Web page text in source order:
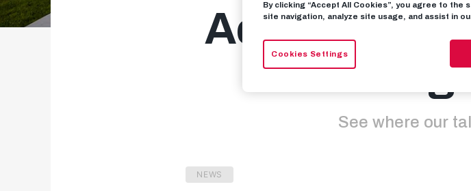
Academy
See where our
NEWS
By clicking “Accept All Cookies”, you agree to
site navigation, analyze site usage, and assist in
Cookies Settings